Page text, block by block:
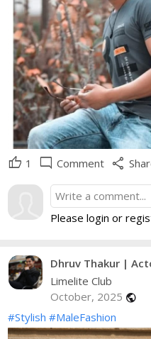
thumb_up 1 mode_comment Comment share
Please login or
Dhruv Thakur |
Limelite Club
October, 2025 public
#Stylish #MaleFashion